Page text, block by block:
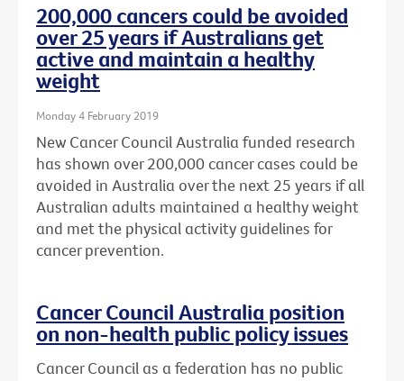
200,000 cancers could be avoided
over 25 years if Australians get
active and maintain a healthy
weight
Monday 4 February 2019
New Cancer Council Australia funded research
has shown over 200,000 cancer cases could be
avoided in Australia over the next 25 years if all
Australian adults maintained a healthy weight
and met the physical activity guidelines for
cancer prevention.
Cancer Council Australia position
on non-health public policy issues
Cancer Council as a federation has no public